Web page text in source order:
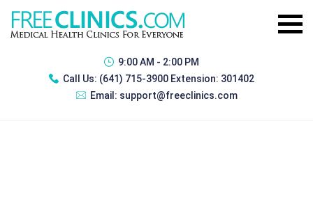
9:00 AM - 2:00 PM
Call Us: (641) 715-3900 Extension: 301402
Email: support@freeclinics.com